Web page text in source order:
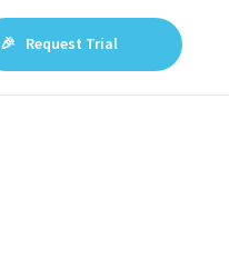
🎉 Request Trial